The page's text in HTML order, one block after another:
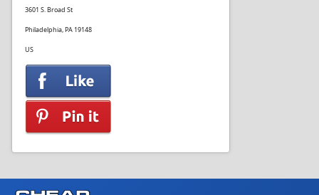
3601 S. Broad St
Philadelphia, PA 19148
US